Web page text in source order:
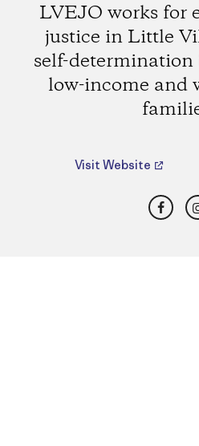
LVEJO works for
justice in Little
self-
low-income and
Visit Website